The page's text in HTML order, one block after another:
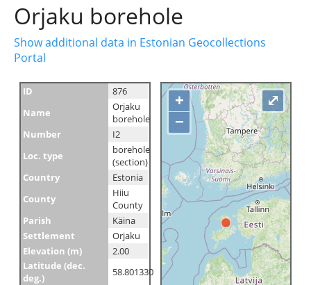
Orjaku borehole
Show additional data in Estonian Geocollections
Portal
ID
876
Name
Orjaku
borehole
Number
I2
Loc. type
borehole
(section)
Country
Estonia
County
Hiiu
County
Parish
Käina
Settlement
Orjaku
Elevation (m)
2.00
Latitude (dec.
deg.)
58.801330
+
−
⤢